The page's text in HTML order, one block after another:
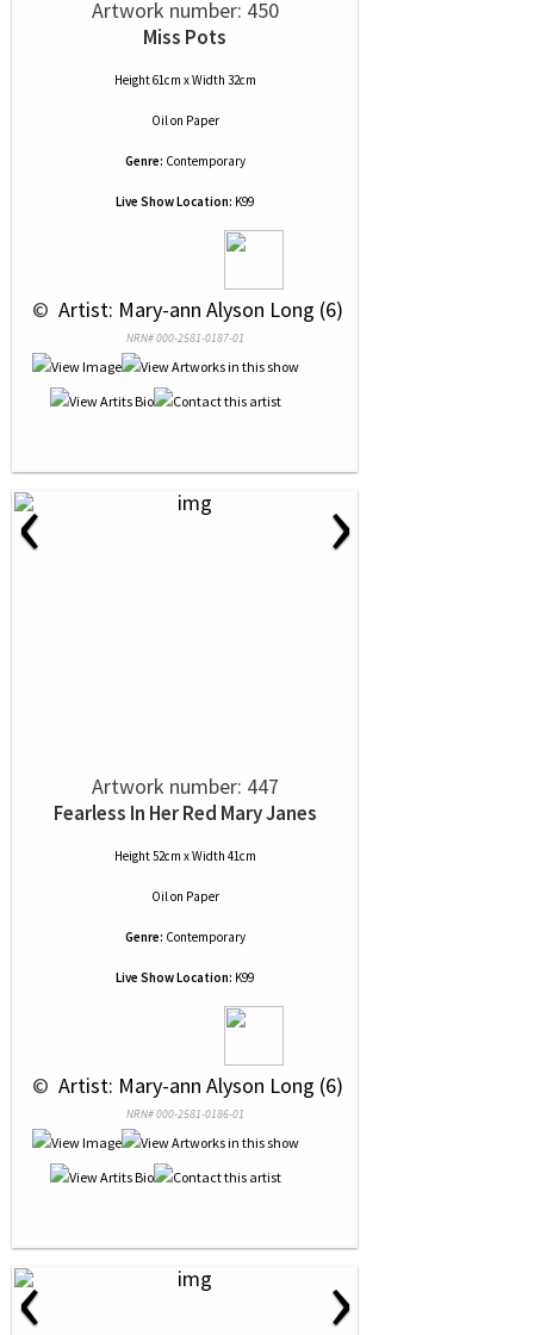
Artwork number: 450
Miss Pots
Height 61cm x Width 32cm
Oilon Paper
Genre: Contemporary
Live Show Location: K99
© Artist: Mary-ann Alyson Long (6)
NRN# 000-2581-0187-01
‹ ›
Artwork number: 447
Fearless In Her Red Mary Janes
Height 52cm x Width 41cm
Oilon Paper
Genre: Contemporary
Live Show Location: K99
© Artist: Mary-ann Alyson Long (6)
NRN# 000-2581-0186-01
‹ ›